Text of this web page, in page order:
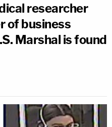
researcher
of business
Marshal is found